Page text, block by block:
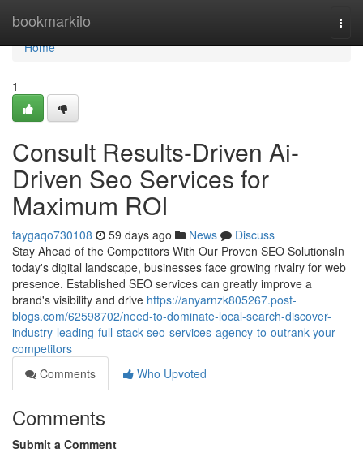
bookmarkilo
Home
Home
1
Consult Results-Driven Ai-
Driven Seo Services for
Maximum ROI
faygaqo730108 59 days ago News
Discuss
Stay Ahead of the Competitors With Our Proven SEO SolutionsIn
today's digital landscape, businesses face growing rivalry for web
presence. Established SEO services can greatly improve a
brand's visibility and drive https://anyarnzk805267.post-
blogs.com/62598702/need-to-dominate-local-search-discover-
industry-leading-full-stack-seo-services-agency-to-outrank-your-
competitors
Comments
Who Upvoted
Comments
Submit a Comment